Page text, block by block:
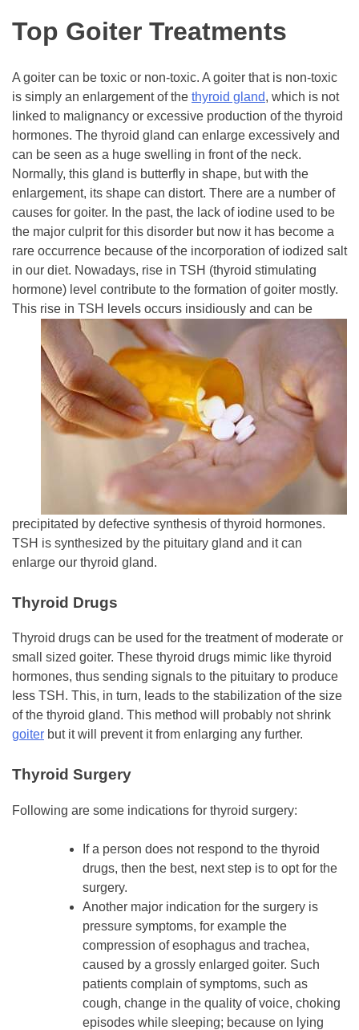
Top Goiter Treatments
A goiter can be toxic or non-toxic. A goiter that is non-toxic
is simply an enlargement of the thyroid gland, which is not
linked to malignancy or excessive production of the thyroid
hormones. The thyroid gland can enlarge excessively and
can be seen as a huge swelling in front of the neck.
Normally, this gland is butterfly in shape, but with the
enlargement, its shape can distort. There are a number of
causes for goiter. In the past, the lack of iodine used to be
the major culprit for this disorder but now it has become a
rare occurrence because of the incorporation of iodized salt
in our diet. Nowadays, rise in TSH (thyroid stimulating
hormone) level contribute to the formation of goiter mostly.
This rise in TSH levels occurs insidiously and can be
precipitated by defective synthesis of thyroid hormones.
TSH is synthesized by the pituitary gland and it can
enlarge our thyroid gland.
Thyroid Drugs
Thyroid drugs can be used for the treatment of moderate or
small sized goiter. These thyroid drugs mimic like thyroid
hormones, thus sending signals to the pituitary to produce
less TSH. This, in turn, leads to the stabilization of the size
of the thyroid gland. This method will probably not shrink
goiter but it will prevent it from enlarging any further.
Thyroid Surgery
Following are some indications for thyroid surgery:
If a person does not respond to the thyroid
drugs, then the best, next step is to opt for the
surgery.
Another major indication for the surgery is
pressure symptoms, for example the
compression of esophagus and trachea,
caused by a grossly enlarged goiter. Such
patients complain of symptoms, such as
cough, change in the quality of voice, choking
episodes while sleeping; because on lying